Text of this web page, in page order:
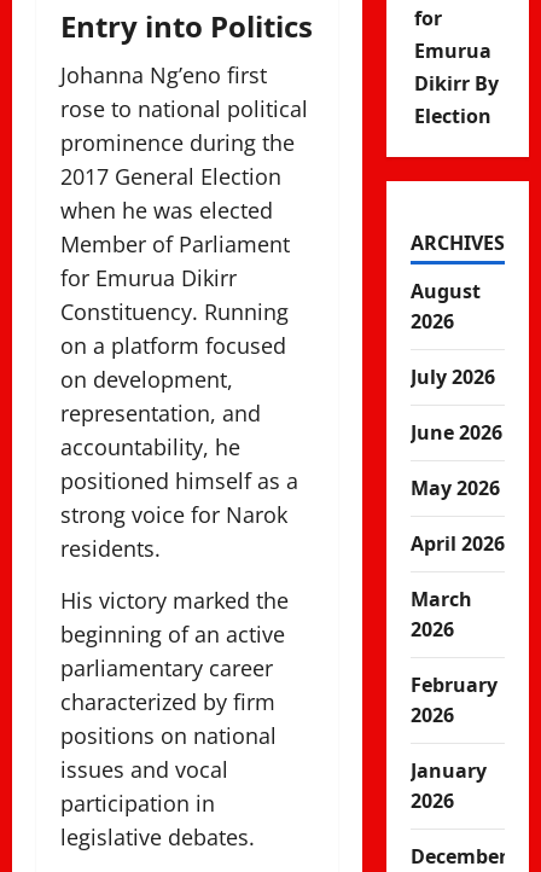
Entry into Politics
Johanna Ng’eno first
rose to national political
prominence during the
2017 General Election
when he was elected
Member of Parliament
for Emurua Dikirr
Constituency. Running
on a platform focused
on development,
representation, and
accountability, he
positioned himself as a
strong voice for Narok
residents.
His victory marked the
beginning of an active
parliamentary career
characterized by firm
positions on national
issues and vocal
participation in
legislative debates.
for
Emurua
Dikirr By
Election
ARCHIVES
August
2026
July 2026
June 2026
May 2026
April 2026
March
2026
February
2026
January
2026
December